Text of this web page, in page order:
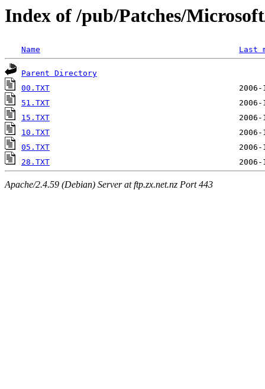
Index of /pub/Patches/
Name Last
Parent Directory
00.TXT
51.TXT
15.TXT
10.TXT
05.TXT
28.TXT
Apache/2.4.59 (Debian) Server at ftp.zx.net.nz Port 443